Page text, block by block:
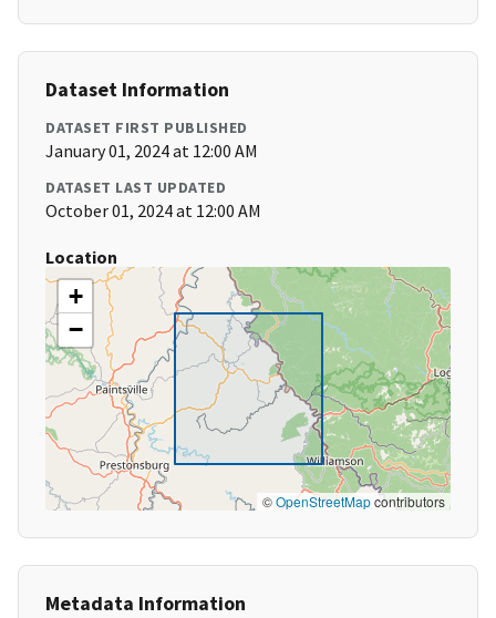
Dataset Information
DATASET FIRST PUBLISHED
January 01, 2024 at 12:00 AM
DATASET LAST UPDATED
October 01, 2024 at 12:00 AM
Location
+
−
©OpenStreetMapcontributors
Metadata Information